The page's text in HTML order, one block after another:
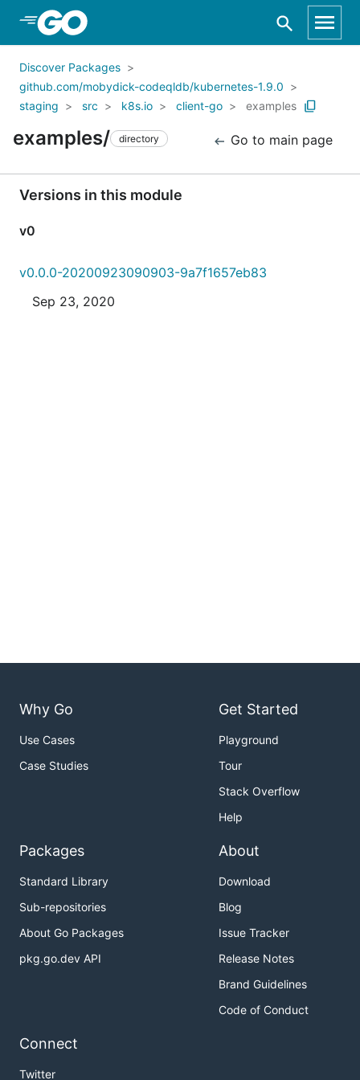
Skip to Main Content
Discover Packages
github.com/mobydick-codeqldb/kubernetes-1.9.0
staging
src k8s.io client-go examples
examples/ directory Go to main page
Versions in this module
v0
v0.0.0-20200923090903-9a7f1657eb83
Sep 23, 2020
Why Go
Use Cases
Case Studies
Get Started
Playground
Tour
Stack Overflow
Help
Packages
Standard Library
Sub-repositories
About Go Packages
pkg.go.dev API
About
Download
Blog
Issue Tracker
Release Notes
Brand Guidelines
Code of Conduct
Connect
Twitter